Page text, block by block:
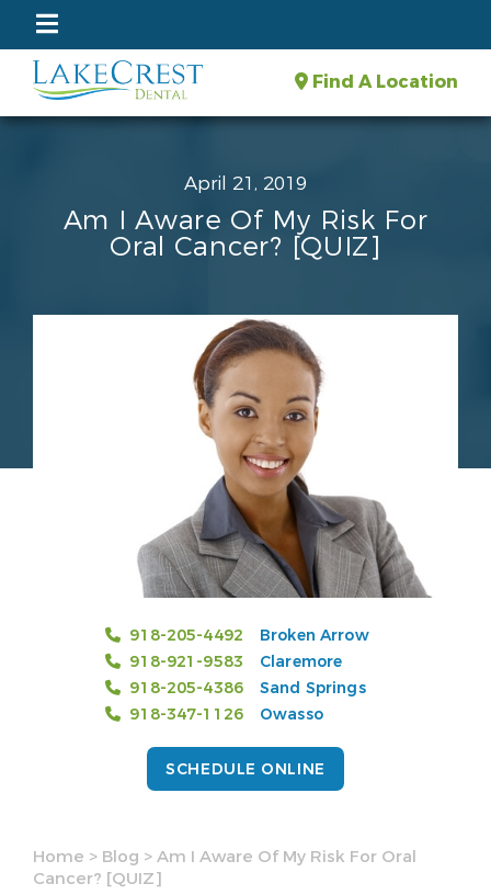
Find A Location
April 21, 2019
Am I Aware Of My Risk For
Oral Cancer? [QUIZ]
918-205-4492
Broken Arrow
918-921-9583
Claremore
918-205-4386
Sand Springs
918-347-1126
Owasso
SCHEDULE ONLINE
Home > Blog > Am I Aware Of My Risk For Oral
Cancer? [QUIZ]